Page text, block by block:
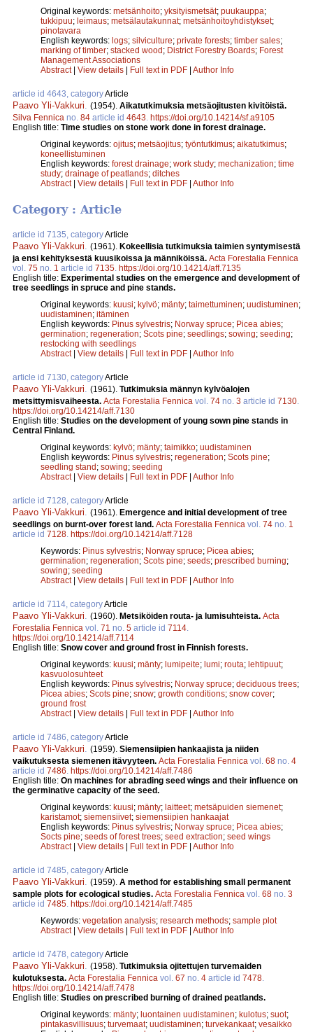
Original keywords: metsänhoito; yksityismetsät; puukauppa;
tukkipuu; leimaus; metsälautakunnat; metsänhoitoyhdistykset;
pinotavara
English keywords: logs; silviculture; private forests; timber sales;
marking of timber; stacked wood; District Forestry Boards; Forest
Management Associations
Abstract| View details | Full text in PDF | Author Info
article id 4643, categoryArticle
Paavo Yli-Vakkuri (1954). Aikatutkimuksia metsäojitusten kivitöistä.
Silva Fennica no. 84 article id 4643 https://doi.org/10.14214/sf.a9105
English title: Time studies on stone work done in forest drainage.
Original keywords: ojitus; metsäojitus; työntutkimus; aikatutkimus;
koneellistuminen
English keywords: forest drainage; work study; mechanization; time
study; drainage of peatlands; ditches
Abstract| View details | Full text in PDF | Author Info
Category : Article
article id 7135, categoryArticle
Paavo Yli-Vakkuri. (1961). Kokeellisia tutkimuksia taimien syntymisestä
ja ensi kehityksestä kuusikoissa ja männiköissä. Acta Forestalia Fennica
vol. 75 no. 1 article id 7135. https://doi.org/10.14214/aff.7135
English title: Experimental studies on the emergence and development of
tree seedlings in spruce and pine stands.
Original keywords: kuusi; kylvö; mänty; taimettuminen; uudistuminen;
uudistaminen; itäminen
English keywords: Pinus sylvestris; Norway spruce; Picea abies;
germination; regeneration; Scots pine; seedlings; sowing; seeding;
restocking with seedlings
Abstract| View details Full text in PDF Author Info
article id 7130, categoryArticle
Paavo Yli-Vakkuri. (1961). Tutkimuksia männyn kylvöalojen
metsittymisvaiheesta. Acta Forestalia Fennica vol. 74 no. 3 article id 7130.
https://doi.org/10.14214/aff.7130
English title: Studies on the development of young sown pine stands in
Central Finland.
Original keywords: kylvö; mänty; taimikko; uudistaminen
English keywords: Pinus sylvestris; regeneration; Scots pine;
seedling stand ; sowing; seeding
Abstract| View details Full text in PDF Author Info
article id 7128, categoryArticle
Paavo Yli-Vakkuri. (1961). Emergence and initial development of tree
seedlings on burnt-over forest land. Acta Forestalia Fennica vol. 74 no. 1
article id 7128. https://doi.org/10.14214/aff.7128
Keywords: Pinus sylvestris; Norway spruce; Picea abies;
germination; regeneration; Scots pine; seeds; prescribed burning;
sowing; seeding
Abstract| View details Full text in PDF Author Info
article id 7114, categoryArticle
Paavo Yli-Vakkuri. (1960). Metsiköiden routa- ja lumisuhteista. Acta
Forestalia Fennica vol. 71 no. 5 article id 7114.
https://doi.org/10.14214/aff.7114
English title: Snow cover and ground frost in Finnish forests.
Original keywords: kuusi; mänty; lumipeite; lumi; routa; lehtipuut;
kasvuolosuhteet
English keywords: Pinus sylvestris; Norway spruce; deciduous trees;
Picea abies; Scots pine; snow; growth conditions; snow cover;
ground frost
Abstract| View details Full text in PDF Author Info
article id 7486, categoryArticle
Paavo Yli-Vakkuri. (1959). Siemensiipien hankaajista ja niiden
vaikutuksesta siemenen itävyyteen. Acta Forestalia Fennica vol. 68 no. 4
article id 7486. https://doi.org/10.14214/aff.7486
English title: On machines for abrading seed wings and their influence on
the germinative capacity of the seed.
Original keywords: kuusi; mänty; laitteet; metsäpuiden siemenet;
karistamot; siemensiivet; siemensiipien hankaajat
English keywords: Pinus sylvestris; Norway spruce; Picea abies;
Socts pine; seeds of forest trees; seed extraction; seed wings
Abstract| View details Full text in PDF Author Info
article id 7485, categoryArticle
Paavo Yli-Vakkuri. (1959). A method for establishing small permanent
sample plots for ecological studies. Acta Forestalia Fennica vol. 68 no. 3
article id 7485. https://doi.org/10.14214/aff.7485
Keywords: vegetation analysis; research methods; sample plot
Abstract| View details Full text in PDF Author Info
article id 7478, categoryArticle
Paavo Yli-Vakkuri. (1958). Tutkimuksia ojitettujen turvemaiden
kulotuksesta. Acta Forestalia Fennica vol. 67 no. 4 article id 7478.
https://doi.org/10.14214/aff.7478
English title: Studies on prescribed burning of drained peatlands.
Original keywords: mänty; luontainen uudistaminen; kulotus; suot;
pintakasvillisuus; turvemaat; uudistaminen; turvekankaat; vesaikko